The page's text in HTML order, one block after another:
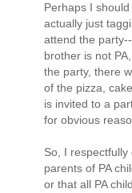
Perhaps I
actually just
attend the
brother is not
the party, there
of the pizza,
is invited to a
for obvious
So, I
parents of PA
or that all PA